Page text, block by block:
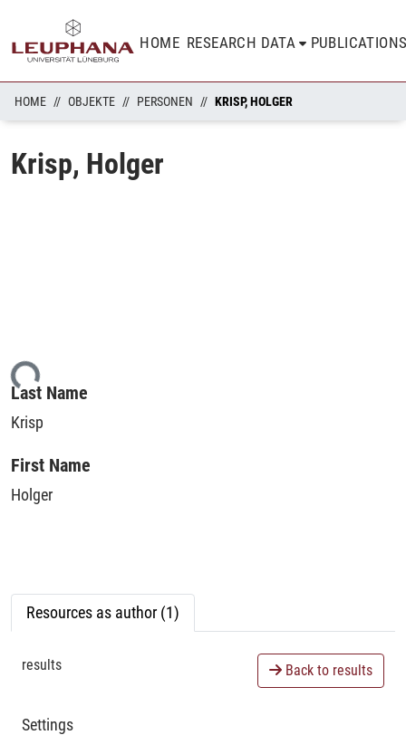
HOME RESEARCH DATA
HOME OBJEKTE PERSONEN KRISP, HOLGER
Krisp, Holger
Last Name
Krisp
First Name
Holger
Resources as author (1)
results Back to results
Settings